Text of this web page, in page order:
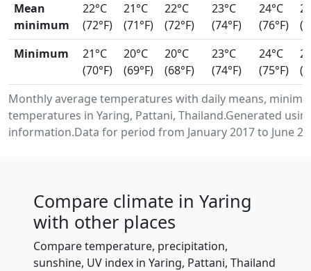
Monthly average temperatures with daily means,
temperatures in Yaring, Pattani, Thailand.Generated
information.Data for period from January 2017 to June
Mean
minimum
22°C
(72°F)
21°C
(71°F)
22°C
(72°F)
23°C
(74°F)
24°C
(76°F)
Minimum
21°C
(70°F)
20°C
(69°F)
20°C
(68°F)
23°C
(74°F)
24°C
(75°F)
Compare climate in Yaring
with other places
Compare temperature, precipitation,
sunshine, UV index in Yaring, Pattani, Thailand